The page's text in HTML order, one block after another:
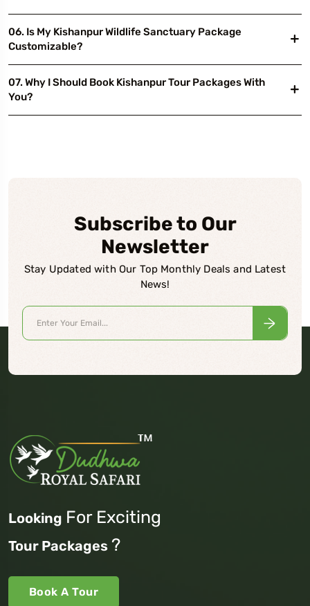
06. Is My Kishanpur Wildlife Sanctuary Package
Customizable?
07. Why I Should Book Kishanpur Tour Packages With
You?
Subscribe to Our
Newsletter
Stay Updated with Our Top Monthly Deals and Latest
News!
Looking For Exciting
Tour Packages ?
Book A Tour